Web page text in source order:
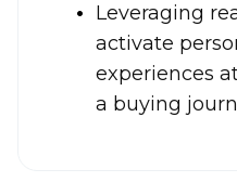
Leveraging
activate
experiences
a buying